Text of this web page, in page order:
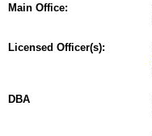
Main Office:
Licensed Officer(s):
DBA